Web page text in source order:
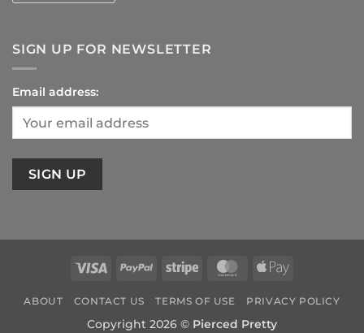
SIGN UP FOR NEWSLETTER
Email address:
Visa PayPal Stripe MasterCardApple
ABOUT CONTACT US TERMS OF USE PRIVACY POLICY
Copyright 2026 © Pierced Pretty